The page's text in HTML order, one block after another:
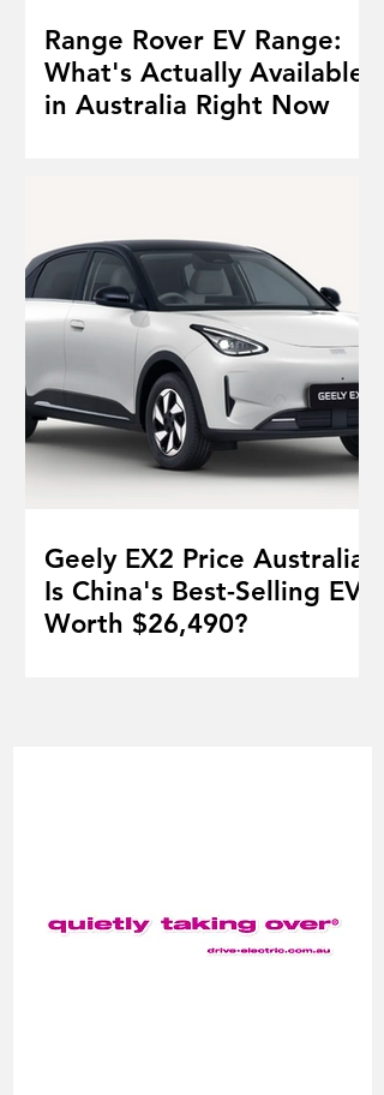
Range Rover EV Range:
What's Actually Available
in Australia Right Now
Geely EX2 Price Australia:
Is China's Best-Selling EV
Worth $26,490?